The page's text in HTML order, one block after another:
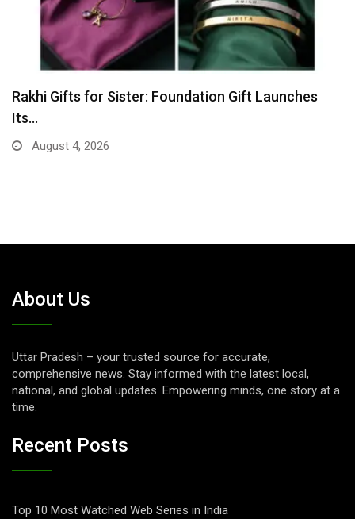
Tvarra Launches India’s Largest Independent Study
on Women…
August 1, 2026
About Us
Uttar Pradesh – your trusted source for accurate,
comprehensive news. Stay informed with the latest local,
national, and global updates. Empowering minds, one story at a
time.
Recent Posts
Top 10 Most Watched Web Series in India